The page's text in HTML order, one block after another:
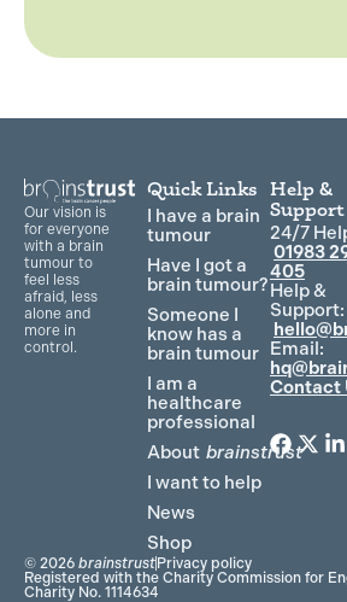
Our vision is
for everyone
with a brain
tumour to
feel less
afraid, less
alone and
more in
control.
Quick Links
I have a brain
tumour
Have I got a
brain tumour?
Someone I
know has a
brain tumour
I am a
healthcare
professional
About brainstrust
I want to help
News
Shop
Help &
Support
24/7
01983
405
Help &
Support:
Email:
Contact
F
o
T
e
L
d
© 2026 brainstrustPrivacy policy
Registered with the Charity Commission for
Charity No. 1114634